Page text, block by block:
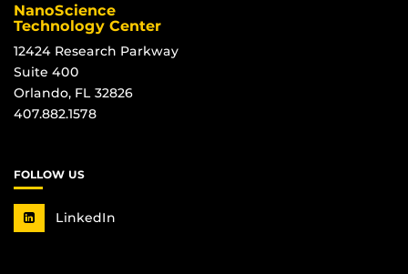
NanoScience
Technology Center
12424 Research Parkway
Suite 400
Orlando, FL 32826
407.882.1578
FOLLOW US
LinkedIn